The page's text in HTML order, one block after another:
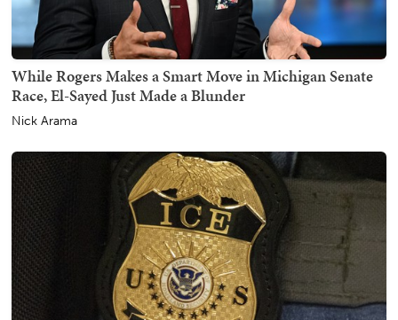
While Rogers Makes a Smart Move in Michigan Senate
Race, El-Sayed Just Made a Blunder
Nick Arama